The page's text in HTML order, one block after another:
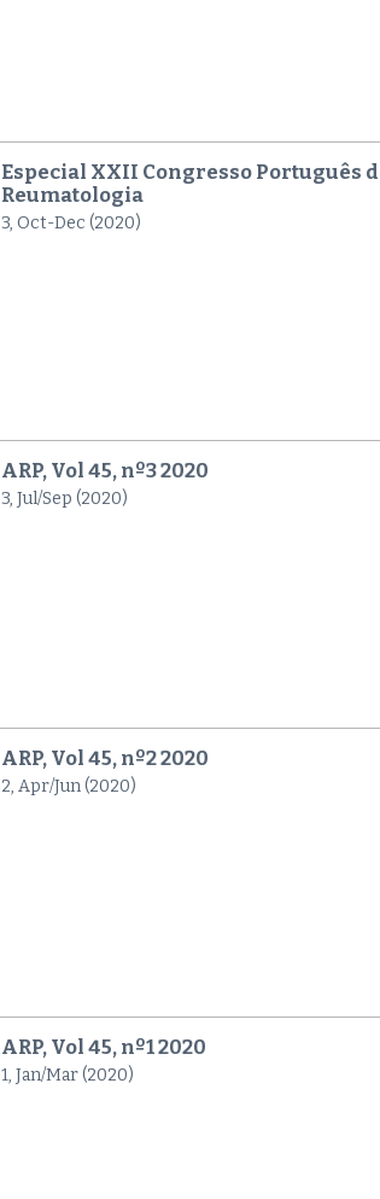
Especial XXII Congresso Português
Reumatologia
3, Oct-Dec (2020)
ARP, Vol 45, nº3 2020
3, Jul/Sep (2020)
ARP, Vol 45, nº2 2020
2, Apr/Jun (2020)
ARP, Vol 45, nº1 2020
1, Jan/Mar (2020)